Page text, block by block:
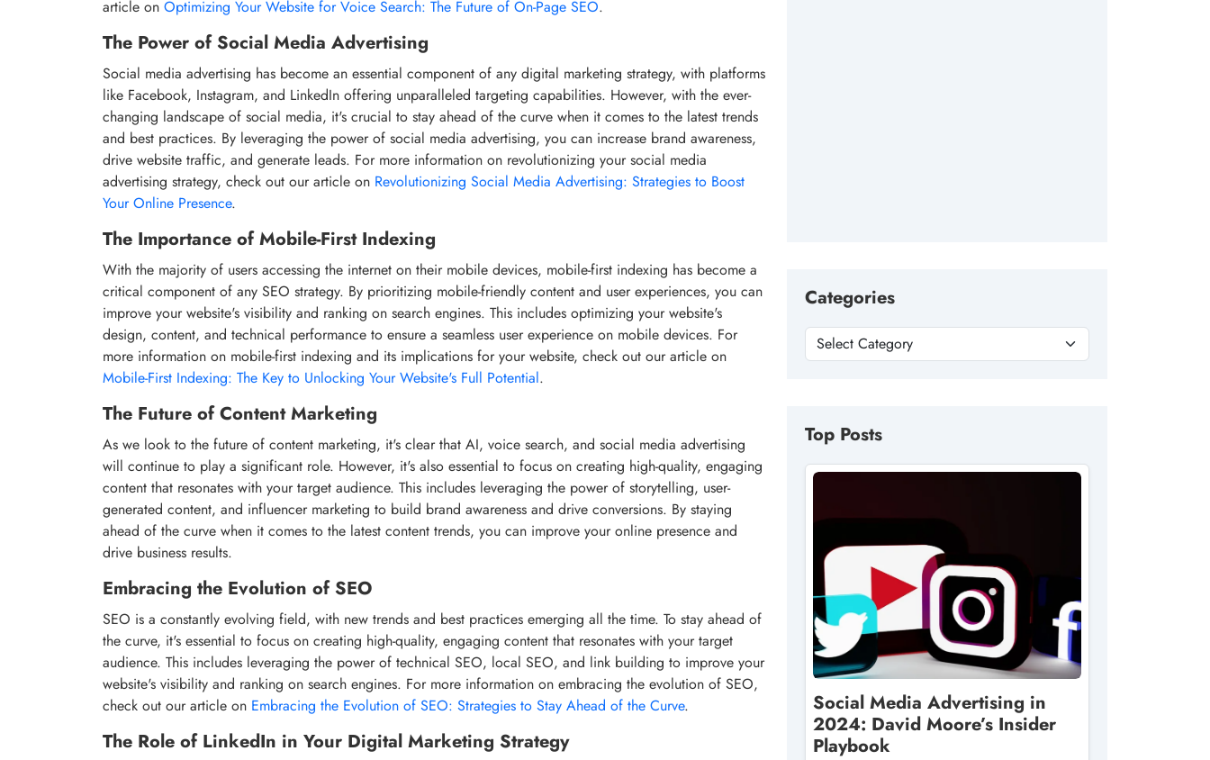
article on Optimizing Your Website for Voice Search: The Future of On-Page SEO.
The Power of Social Media Advertising
Social media advertising has become an essential component of any digital marketing strategy, with platforms
like Facebook, Instagram, and LinkedIn offering unparalleled targeting capabilities. However, with the ever-
changing landscape of social media, it's crucial to stay ahead of the curve when it comes to the latest trends
and best practices. By leveraging the power of social media advertising, you can increase brand awareness,
drive website traffic, and generate leads. For more information on revolutionizing your social media
advertising strategy, check out our article on Revolutionizing Social Media Advertising: Strategies to Boost
Your Online Presence.
The Importance of Mobile-First Indexing
With the majority of users accessing the internet on their mobile devices, mobile-first indexing has become a
critical component of any SEO strategy. By prioritizing mobile-friendly content and user experiences, you can
improve your website's visibility and ranking on search engines. This includes optimizing your website's
design, content, and technical performance to ensure a seamless user experience on mobile devices. For
more information on mobile-first indexing and its implications for your website, check out our article on
Mobile-First Indexing: The Key to Unlocking Your Website's Full Potential.
The Future of Content Marketing
As we look to the future of content marketing, it's clear that AI, voice search, and social media advertising
will continue to play a significant role. However, it's also essential to focus on creating high-quality, engaging
content that resonates with your target audience. This includes leveraging the power of storytelling, user-
generated content, and influencer marketing to build brand awareness and drive conversions. By staying
ahead of the curve when it comes to the latest content trends, you can improve your online presence and
drive business results.
Embracing the Evolution of SEO
SEO is a constantly evolving field, with new trends and best practices emerging all the time. To stay ahead of
the curve, it's essential to focus on creating high-quality, engaging content that resonates with your target
audience. This includes leveraging the power of technical SEO, local SEO, and link building to improve your
website's visibility and ranking on search engines. For more information on embracing the evolution of SEO,
check out our article on Embracing the Evolution of SEO: Strategies to Stay Ahead of the Curve.
The Role of LinkedIn in Your Digital Marketing Strategy
Categories
Top Posts
Social Media Advertising in
2024: David Moore’s Insider
Playbook